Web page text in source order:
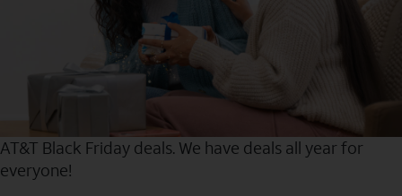
AT&T Black Friday deals. We have deals all year for
everyone!